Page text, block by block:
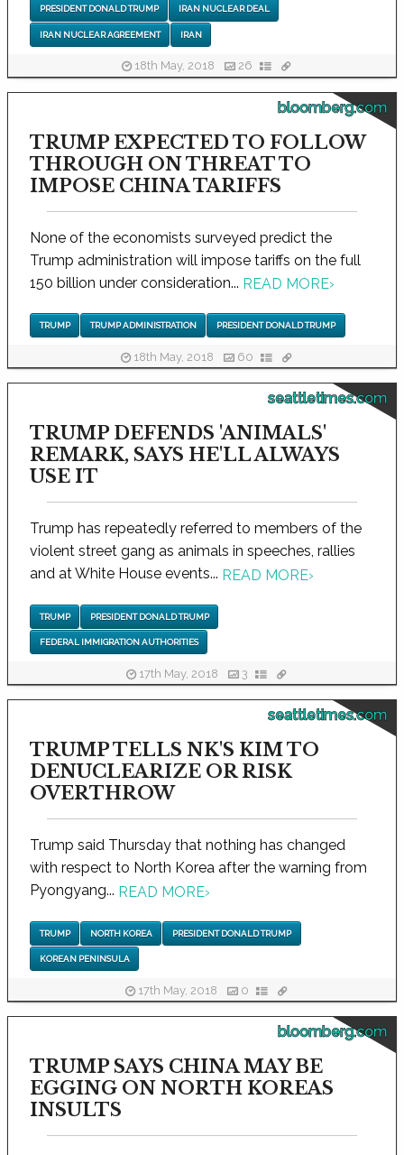
PRESIDENT DONALD TRUMP IRAN NUCLEAR DEAL
IRAN NUCLEAR AGREEMENT IRAN
18th May, 2018 26
bloomberg.com
TRUMP EXPECTED TO FOLLOW
THROUGH ON THREAT TO
IMPOSE CHINA TARIFFS
None of the economists surveyed predict the
Trump administration will impose tariffs on the full
150 billion under consideration... READ MORE›
TRUMP TRUMP ADMINISTRATION PRESIDENT DONALD TRUMP
18th May, 2018 60
seattletimes.com
TRUMP DEFENDS 'ANIMALS'
REMARK, SAYS HE'LL ALWAYS
USE IT
Trump has repeatedly referred to members of the
violent street gang as animals in speeches, rallies
and at White House events... READ MORE›
TRUMP PRESIDENT DONALD TRUMP
FEDERAL IMMIGRATION AUTHORITIES
17th May, 2018 3
seattletimes.com
TRUMP TELLS NK'S KIM TO
DENUCLEARIZE OR RISK
OVERTHROW
Trump said Thursday that nothing has changed
with respect to North Korea after the warning from
Pyongyang... READ MORE›
TRUMP NORTH KOREA PRESIDENT DONALD TRUMP
KOREAN PENINSULA
17th May, 2018 0
bloomberg.com
TRUMP SAYS CHINA MAY BE
EGGING ON NORTH KOREAS
INSULTS